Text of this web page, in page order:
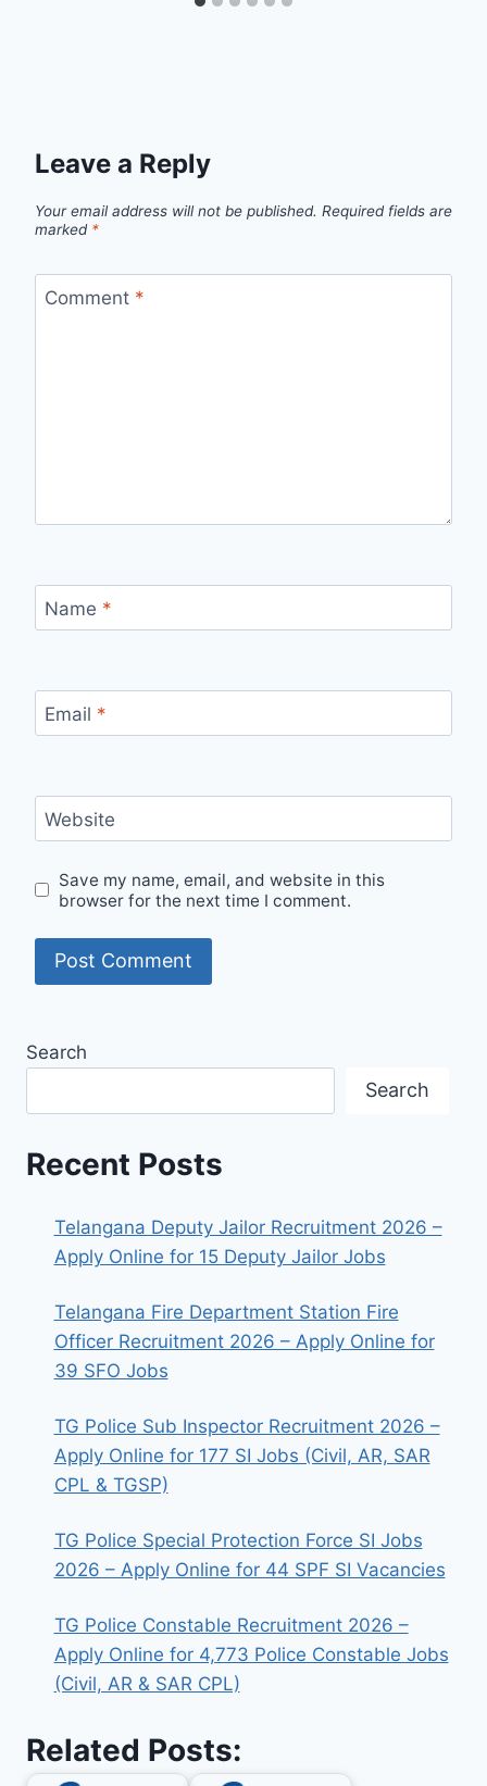
Leave a Reply
Your email address will not be published. Required fields are
marked *
Comment *
Name *
Email *
Website
Save my name, email, and website in this
browser for the next time I comment.
Search
Search
Recent Posts
Telangana Deputy Jailor Recruitment 2026 –
Apply Online for 15 Deputy Jailor Jobs
Telangana Fire Department Station Fire
Officer Recruitment 2026 – Apply Online for
39 SFO Jobs
TG Police Sub Inspector Recruitment 2026 –
Apply Online for 177 SI Jobs (Civil, AR, SAR
CPL & TGSP)
TG Police Special Protection Force SI Jobs
2026 – Apply Online for 44 SPF SI Vacancies
TG Police Constable Recruitment 2026 –
Apply Online for 4,773 Police Constable Jobs
(Civil, AR & SAR CPL)
Related Posts: